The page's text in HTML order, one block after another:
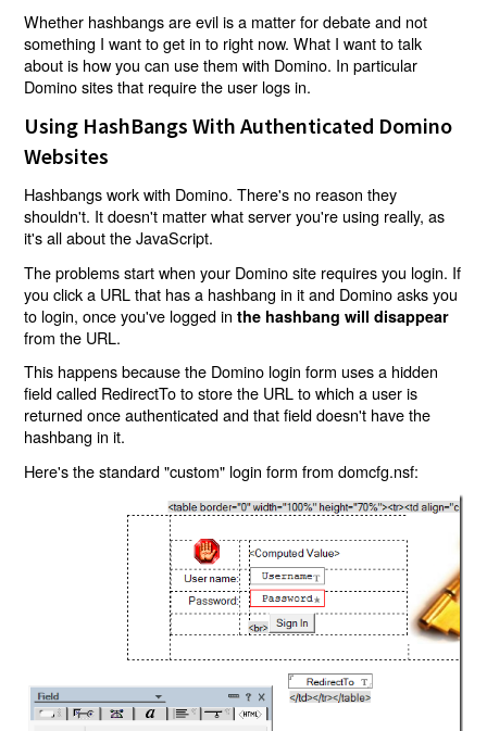
Whether hashbangs are evil is a matter for debate and not
something I want to get in to right now. What I want to talk
about is how you can use them with Domino. In particular
Domino sites that require the user logs in.
Using HashBangs With Authenticated Domino
Websites
Hashbangs work with Domino. There's no reason they
shouldn't. It doesn't matter what server you're using really, as
it's all about the JavaScript.
The problems start when your Domino site requires you login. If
you click a URL that has a hashbang in it and Domino asks you
to login, once you've logged inthe hashbang will disappear
from the URL.
This happens because the Domino login form uses a hidden
field called RedirectTo to store the URL to which a user is
returned once authenticated and that field doesn't have the
hashbang in it.
Here's the standard "custom" login form from domcfg.nsf: